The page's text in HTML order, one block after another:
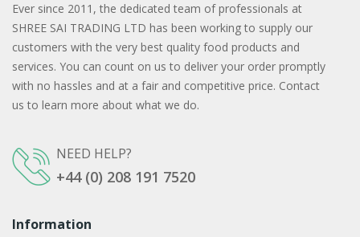
Ever since 2011, the dedicated team of professionals at
SHREE SAI TRADING LTD has been working to supply our
customers with the very best quality food products and
services. You can count on us to deliver your order promptly
with no hassles and at a fair and competitive price. Contact
us to learn more about what we do.
NEED HELP?
+44 (0) 208 191 7520
Information